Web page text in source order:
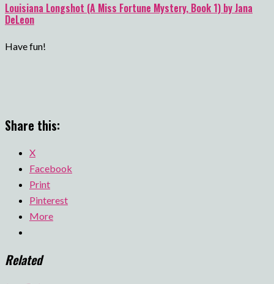
Louisiana Longshot (A Miss Fortune Mystery, Book 1) by Jana
DeLeon
Have fun!
Share this:
X
Facebook
Print
Pinterest
More
Related